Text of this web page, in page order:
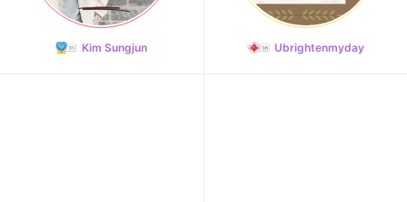
Kim Sungjun Ubrightenmyday